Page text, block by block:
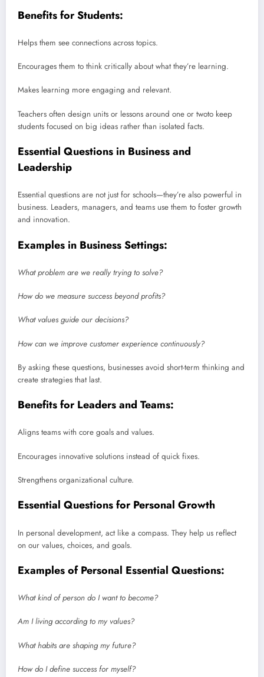
Benefits for Students:
Helps them see connections across topics.
Encourages them to think critically about what they’re learning.
Makes learning more engaging and relevant.
Teachers often design units or lessons around one or twoto keep
students focused on big ideas rather than isolated facts.
Essential Questions in Business and
Leadership
Essential questions are not just for schools—they’re also powerful in
business. Leaders, managers, and teams use them to foster growth
and innovation.
Examples in Business Settings:
What problem are we really trying to solve?
How do we measure success beyond profits?
What values guide our decisions?
How can we improve customer experience continuously?
By asking these questions, businesses avoid short-term thinking and
create strategies that last.
Benefits for Leaders and Teams:
Aligns teams with core goals and values.
Encourages innovative solutions instead of quick fixes.
Strengthens organizational culture.
Essential Questions for Personal Growth
In personal development, act like a compass. They help us reflect
on our values, choices, and goals.
Examples of Personal Essential Questions:
What kind of person do I want to become?
Am I living according to my values?
What habits are shaping my future?
How do I define success for myself?